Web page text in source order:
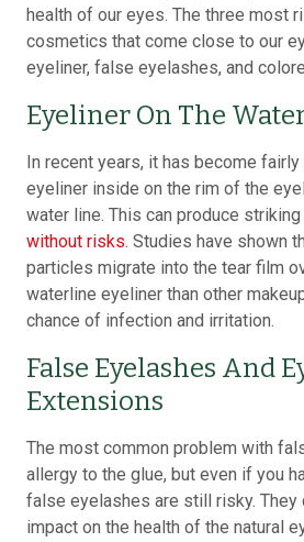
health of our eyes. The three most
cosmetics that come close to our
eyeliner, false eyelashes, and
Eyeliner On The
In recent years, it has become
eyeliner inside on the rim of the
water line. This can produce
without risks. Studies have shown
particles migrate into the tear film
waterline eyeliner than other
chance of infection and irritation.
False Eyelashes And
Extensions
The most common problem with
allergy to the glue, but even if you
false eyelashes are still risky. They
impact on the health of the natural